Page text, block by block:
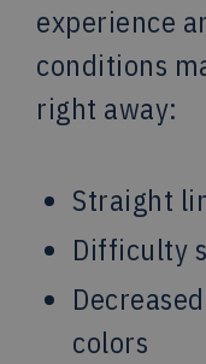
experience
conditions
right away:
Straight
Difficulty
colors